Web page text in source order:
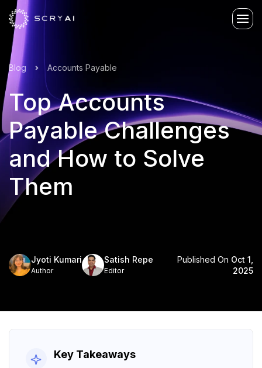
Blog Accounts Payable
Top Accounts
Payable Challenges
and How to Solve
Them
Jyoti Kumari
Author
Satish Repe
Editor
Published On Oct 1,
2025
Key Takeaways